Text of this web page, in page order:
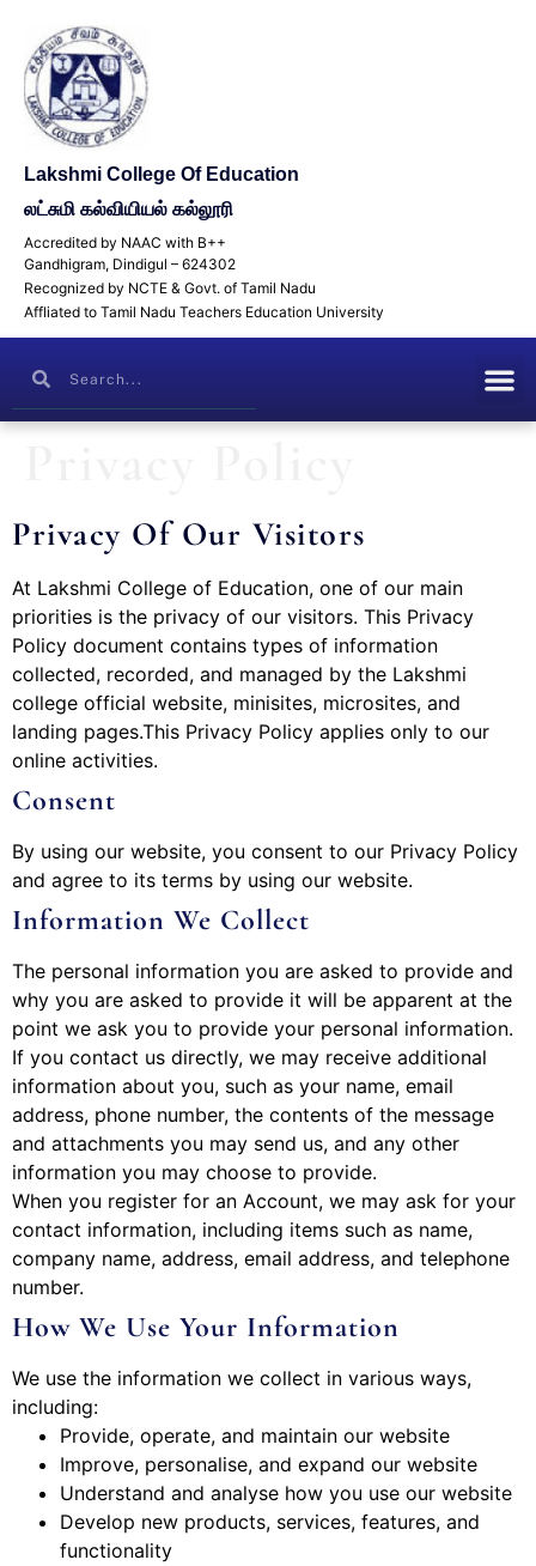
Lakshmi College Of Education
லட்சுமி கல்வியியல் கல்லூரி
Accredited by NAAC with B++
Gandhigram, Dindigul – 624302
Recognized by NCTE & Govt. of Tamil Nadu
Affliated to Tamil Nadu Teachers Education University
Privacy Of Our Visitors
At Lakshmi College of Education, one of our main
priorities is the privacy of our visitors. This Privacy
Policy document contains types of information
collected, recorded, and managed by the Lakshmi
college official website, minisites, microsites, and
landing pages.This Privacy Policy applies only to our
online activities.
Consent
By using our website, you consent to our Privacy Policy
and agree to its terms by using our website.
Information We Collect
The personal information you are asked to provide and
why you are asked to provide it will be apparent at the
point we ask you to provide your personal information.
If you contact us directly, we may receive additional
information about you, such as your name, email
address, phone number, the contents of the message
and attachments you may send us, and any other
information you may choose to provide.
When you register for an Account, we may ask for your
contact information, including items such as name,
company name, address, email address, and telephone
number.
How We Use Your Information
We use the information we collect in various ways,
including:
Provide, operate, and maintain our website
Improve, personalise, and expand our website
Understand and analyse how you use our website
Develop new products, services, features, and
functionality